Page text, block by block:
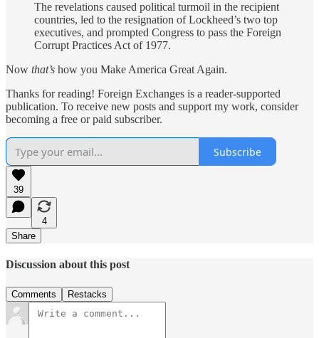
The revelations caused political turmoil in the recipient
countries, led to the resignation of Lockheed’s two top
executives, and prompted Congress to pass the Foreign
Corrupt Practices Act of 1977.
Now that’s how you Make America Great Again.
Thanks for reading! Foreign Exchanges is a reader-supported
publication. To receive new posts and support my work, consider
becoming a free or paid subscriber.
Subscribe
39
4
Share
Discussion about this post
Comments Restacks